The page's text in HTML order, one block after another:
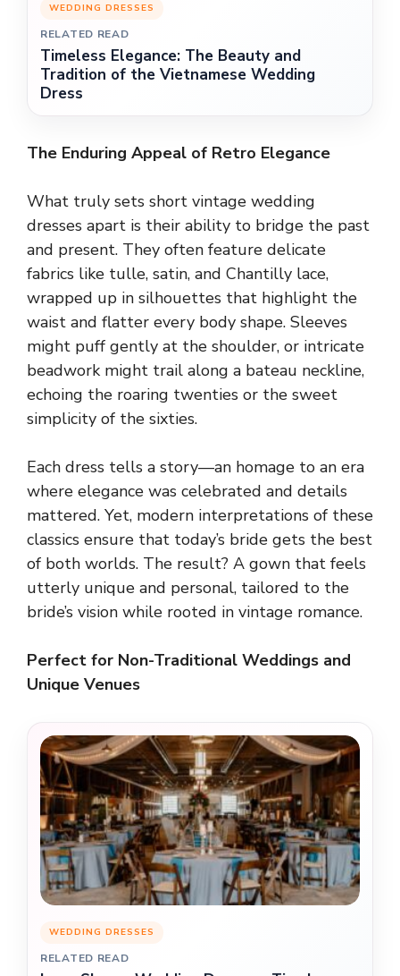
WEDDING DRESSES
RELATED READ
Timeless Elegance: The Beauty and
Tradition of the Vietnamese Wedding
Dress
The Enduring Appeal of Retro Elegance
What truly sets short vintage wedding
dresses apart is their ability to bridge the past
and present. They often feature delicate
fabrics like tulle, satin, and Chantilly lace,
wrapped up in silhouettes that highlight the
waist and flatter every body shape. Sleeves
might puff gently at the shoulder, or intricate
beadwork might trail along a bateau neckline,
echoing the roaring twenties or the sweet
simplicity of the sixties.
Each dress tells a story—an homage to an era
where elegance was celebrated and details
mattered. Yet, modern interpretations of these
classics ensure that today’s bride gets the best
of both worlds. The result? A gown that feels
utterly unique and personal, tailored to the
bride’s vision while rooted in vintage romance.
Perfect for Non-Traditional Weddings and
Unique Venues
WEDDING DRESSES
RELATED READ